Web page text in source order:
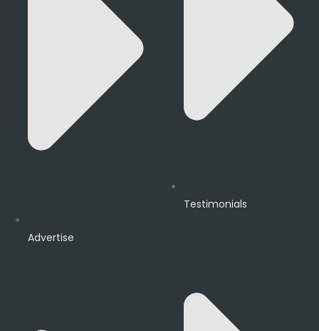
Advertise
Testimonials